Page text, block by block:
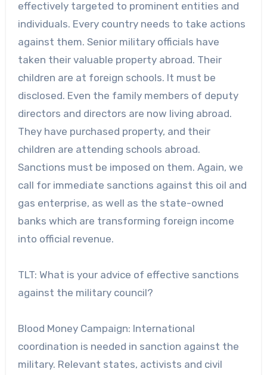
effectively targeted to prominent entities and
individuals. Every country needs to take actions
against them. Senior military officials have
taken their valuable property abroad. Their
children are at foreign schools. It must be
disclosed. Even the family members of deputy
directors and directors are now living abroad.
They have purchased property, and their
children are attending schools abroad.
Sanctions must be imposed on them. Again, we
call for immediate sanctions against this oil and
gas enterprise, as well as the state-owned
banks which are transforming foreign income
into official revenue.
TLT: What is your advice of effective sanctions
against the military council?
Blood Money Campaign: International
coordination is needed in sanction against the
military. Relevant states, activists and civil